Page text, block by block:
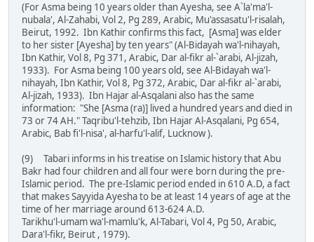
(For Asma being 10 years older than Ayesha, see A`la'ma'l-
nubala', Al-Zahabi, Vol 2, Pg 289, Arabic, Mu'assasatu'l-risalah,
Beirut, 1992. Ibn Kathir confirms this fact, [Asma] was elder
to her sister [Ayesha] by ten years" (Al-Bidayah wa'l-nihayah,
Ibn Kathir, Vol 8, Pg 371, Arabic, Dar al-fikr al-`arabi, Al-jizah,
1933). For Asma being 100 years old, see Al-Bidayah wa'l-
nihayah, Ibn Kathir, Vol 8, Pg 372, Arabic, Dar al-fikr al-`arabi,
Al-jizah, 1933). Ibn Hajar al-Asqalani also has the same
information: "She [Asma (ra)] lived a hundred years and died in
73 or 74 AH." Taqribu'l-tehzib, Ibn Hajar Al-Asqalani, Pg 654,
Arabic, Bab fi'l-nisa', al-harfu'l-alif, Lucknow ).
(9) Tabari informs in his treatise on Islamic history that Abu
Bakr had four children and all four were born during the pre-
Islamic period. The pre-Islamic period ended in 610 A.D, a fact
that makes Sayyida Ayesha to be at least 14 years of age at the
time of her marriage around 613-624 A.D.
Tarikhu'l-umam wa'l-mamlu'k, Al-Tabari, Vol 4, Pg 50, Arabic,
Dara'l-fikr, Beirut , 1979).